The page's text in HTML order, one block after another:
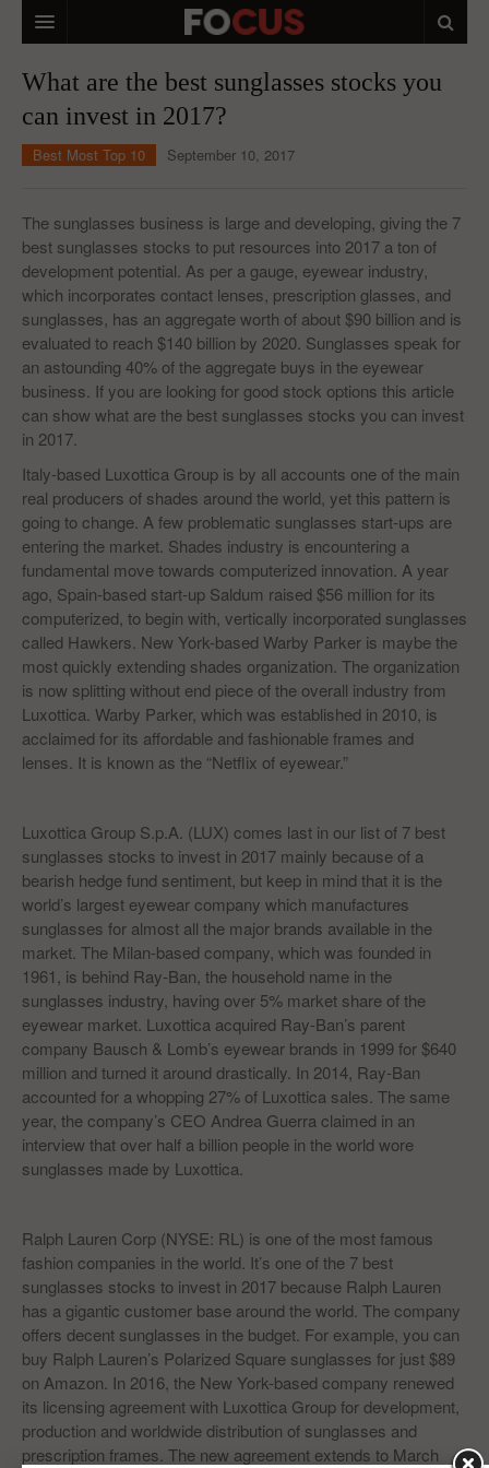
MACRO MARKETS
BIOPHARMA
ABOUT STOCKWISE
ANALYSTS & CONTRIBUTORS
CONTACTS
FEEDBACK
What are the best sunglasses stocks you
can invest in 2017?
Best Most Top 10 September 10, 2017
The sunglasses business is large and developing, giving the 7
best sunglasses stocks to put resources into 2017 a ton of
development potential. As per a gauge, eyewear industry,
which incorporates contact lenses, prescription glasses, and
sunglasses, has an aggregate worth of about $90 billion and is
evaluated to reach $140 billion by 2020. Sunglasses speak for
an astounding 40% of the aggregate buys in the eyewear
business. If you are looking for good stock options this article
can show what are the best sunglasses stocks you can invest
in 2017.
Italy-based Luxottica Group is by all accounts one of the main
real producers of shades around the world, yet this pattern is
going to change. A few problematic sunglasses start-ups are
entering the market. Shades industry is encountering a
fundamental move towards computerized innovation. A year
ago, Spain-based start-up Saldum raised $56 million for its
computerized, to begin with, vertically incorporated sunglasses
called Hawkers. New York-based Warby Parker is maybe the
most quickly extending shades organization. The organization
is now splitting without end piece of the overall industry from
Luxottica. Warby Parker, which was established in 2010, is
acclaimed for its affordable and fashionable frames and
lenses. It is known as the “Netflix of eyewear.”
Luxottica Group S.p.A. (LUX) comes last in our list of 7 best
sunglasses stocks to invest in 2017 mainly because of a
bearish hedge fund sentiment, but keep in mind that it is the
world’s largest eyewear company which manufactures
sunglasses for almost all the major brands available in the
market. The Milan-based company, which was founded in
1961, is behind Ray-Ban, the household name in the
sunglasses industry, having over 5% market share of the
eyewear market. Luxottica acquired Ray-Ban’s parent
company Bausch & Lomb’s eyewear brands in 1999 for $640
million and turned it around drastically. In 2014, Ray-Ban
accounted for a whopping 27% of Luxottica sales. The same
year, the company’s CEO Andrea Guerra claimed in an
interview that over half a billion people in the world wore
sunglasses made by Luxottica.
Ralph Lauren Corp (NYSE: RL) is one of the most famous
fashion companies in the world. It’s one of the 7 best
sunglasses stocks to invest in 2017 because Ralph Lauren
has a gigantic customer base around the world. The company
offers decent sunglasses in the budget. For example, you can
buy Ralph Lauren’s Polarized Square sunglasses for just $89
on Amazon. In 2016, the New York-based company renewed
its licensing agreement with Luxottica Group for development,
production and worldwide distribution of sunglasses and
prescription frames. The new agreement extends to March